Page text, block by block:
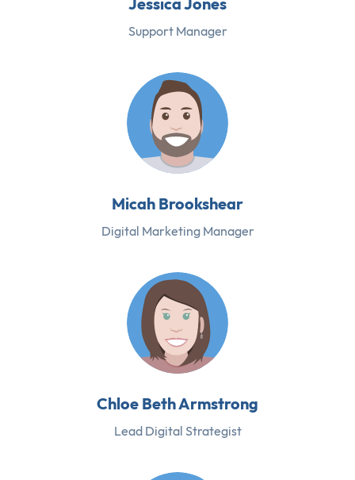
Support Manager
Micah Brookshear
Digital Marketing Manager
Chloe Beth Armstrong
Lead Digital Strategist